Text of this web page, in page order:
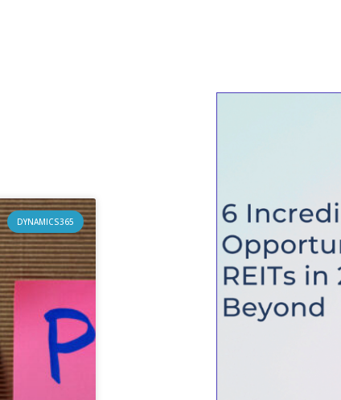
DYNAMICS365